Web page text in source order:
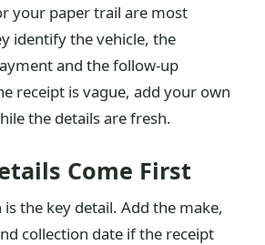
your paper trail are most
identify the vehicle, the
and the follow-up
receipt is vague, add your own
the details are fresh.
Come First
the key detail. Add the make,
collection date if the receipt